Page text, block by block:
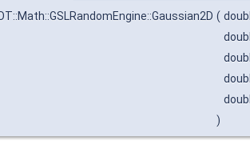
(
)